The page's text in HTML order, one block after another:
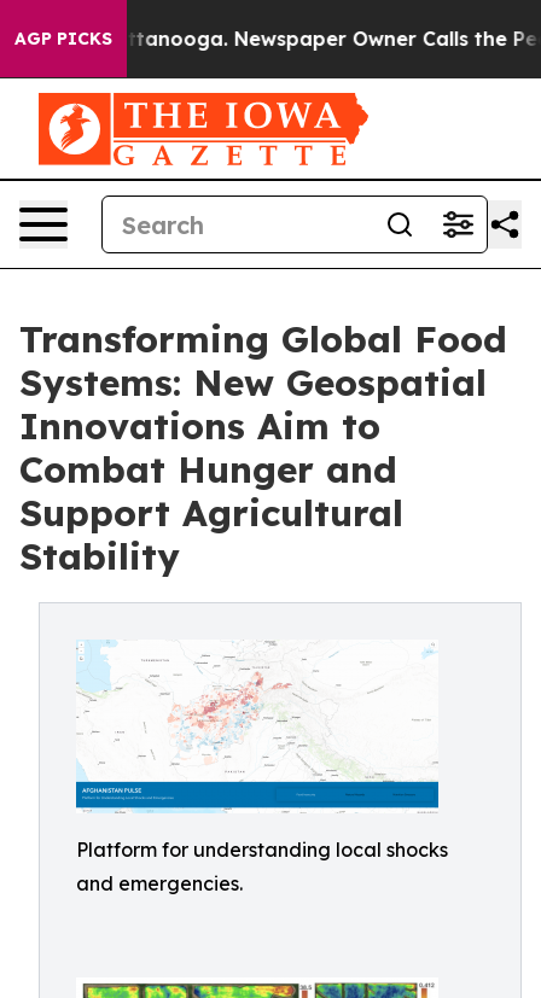
AGP PICKS
Chattanooga. Newspaper Owner Calls the People
Transforming Global Food
Systems: New Geospatial
Innovations Aim to
Combat Hunger and
Support Agricultural
Stability
Platform for understanding local shocks
and emergencies.